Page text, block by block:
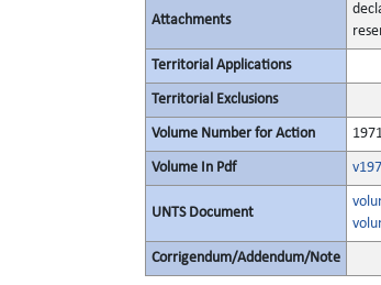
Attachments
Territorial Applications
Territorial Exclusions
Volume Number for Action
Volume In Pdf
UNTS Document
Corrigendum/Addendum/Note